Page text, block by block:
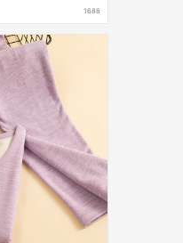
1688